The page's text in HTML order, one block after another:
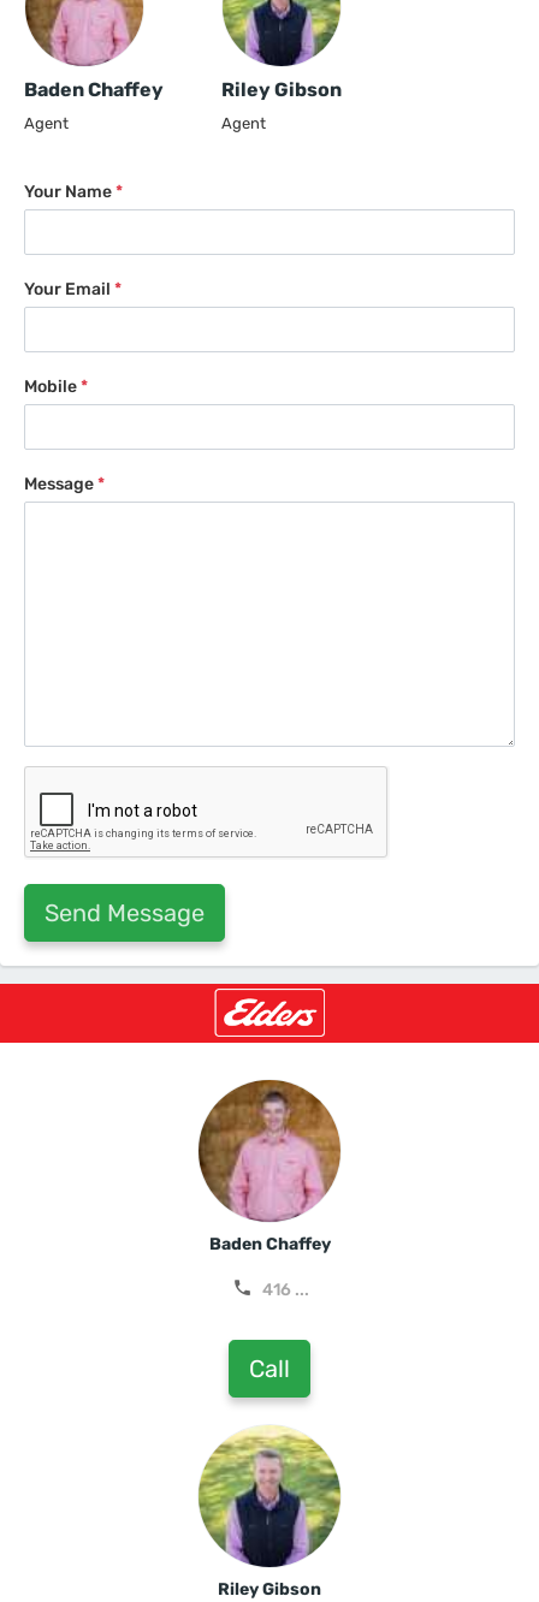
Baden Chaffey
Agent
Riley Gibson
Agent
Your Name*
Your Email *
Mobile*
Message*
Baden Chaffey
416 ...
Call
Riley Gibson